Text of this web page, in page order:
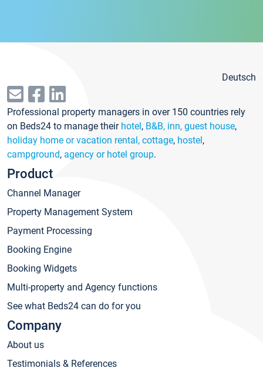
Deutsch
Professional property managers in over 150 countries rely
on Beds24 to manage their hotel, B&B, inn, guest house,
holiday home or vacation rental, cottage, hostel,
campground, agency or hotel group.
Product
Channel Manager
Property Management System
Payment Processing
Booking Engine
Booking Widgets
Multi-property and Agency functions
See what Beds24 can do for you
Company
About us
Testimonials & References